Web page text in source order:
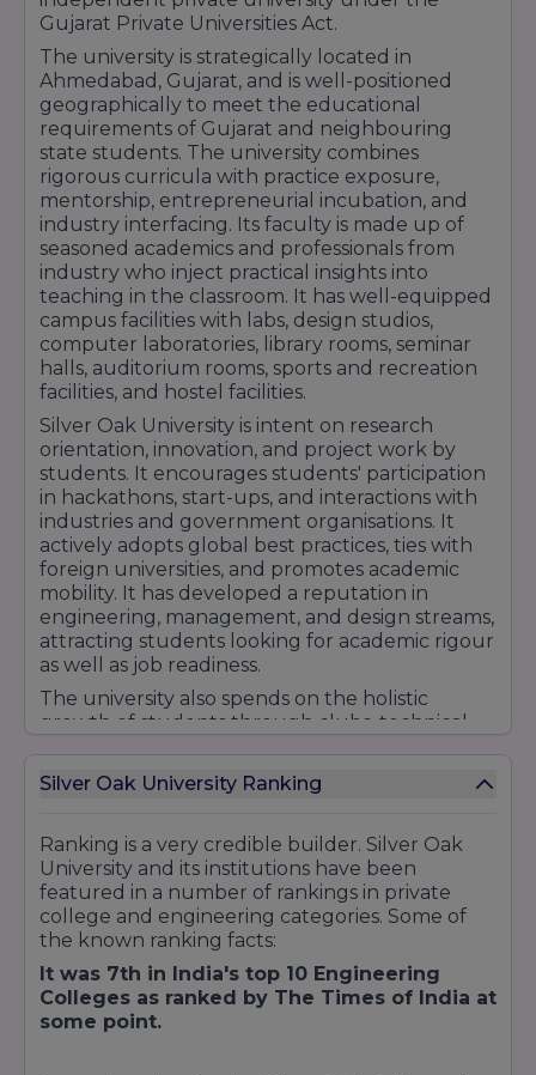
Gujarat Private Universities Act.
The university is strategically located in
Ahmedabad, Gujarat, and is well-positioned
geographically to meet the educational
requirements of Gujarat and neighbouring
state students. The university combines
rigorous curricula with practice exposure,
mentorship, entrepreneurial incubation, and
industry interfacing. Its faculty is made up of
seasoned academics and professionals from
industry who inject practical insights into
teaching in the classroom. It has well-equipped
campus facilities with labs, design studios,
computer laboratories, library rooms, seminar
halls, auditorium rooms, sports and recreation
facilities, and hostel facilities.
Silver Oak University is intent on research
orientation, innovation, and project work by
students. It encourages students' participation
in hackathons, start-ups, and interactions with
industries and government organisations. It
actively adopts global best practices, ties with
foreign universities, and promotes academic
mobility. It has developed a reputation in
engineering, management, and design streams,
attracting students looking for academic rigour
as well as job readiness.
The university also spends on the holistic
growth of students through clubs, technical
(NSS), and sports. Its motto is all about
that goes beyond learning.
In all, Silver Oak University is not just an
educational institution but a launchpad for
future professionals, artists, and transformers,
with a mix of academic excellence, cutting-
edge facilities, industry links, and student-
centred culture.
Silver Oak University Ranking
Ranking is a very credible builder. Silver Oak
University and its institutions have been
featured in a number of rankings in private
college and engineering categories. Some of
the known ranking facts:
It was 7th in India's top 10 Engineering
Colleges as ranked by The Times of India at
some point.